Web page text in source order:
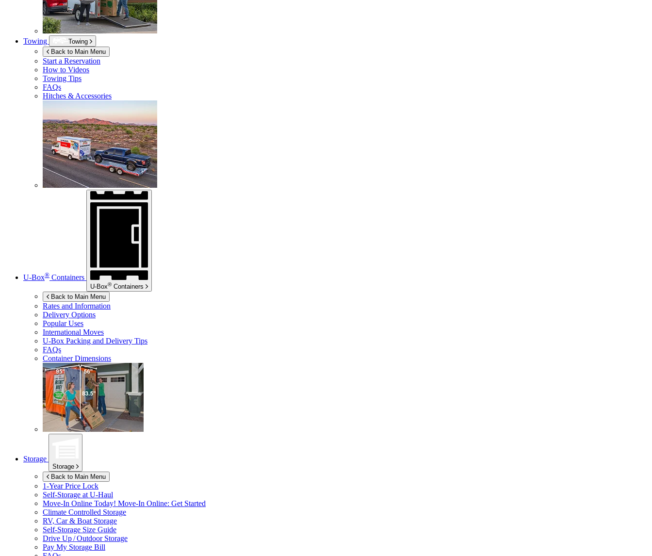
Towing
Towing
Back to Main Menu
Start a Reservation
How to Videos
Towing Tips
FAQs
Hitches & Accessories
U-Box® Containers
U-Box® Containers
Back to Main Menu
Rates and Information
Delivery Options
Popular Uses
International Moves
U-Box Packing and Delivery Tips
FAQs
Container Dimensions
Storage
Storage
Back to Main Menu
1-Year Price Lock
Self-Storage at U-Haul
Move-In Online Today! Move-In Online: Get Started
Climate Controlled Storage
RV, Car & Boat Storage
Self-Storage Size Guide
Drive Up / Outdoor Storage
Pay My Storage Bill